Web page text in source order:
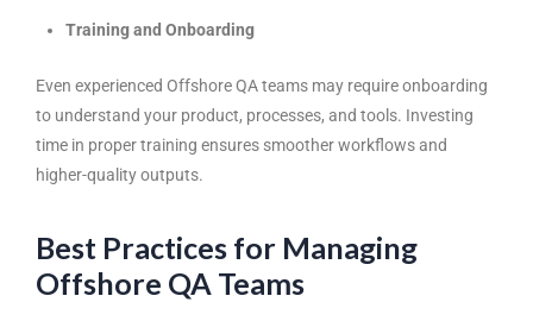
Training and Onboarding
Even experienced Offshore QA teams may require onboarding
to understand your product, processes, and tools. Investing
time in proper training ensures smoother workflows and
higher-quality outputs.
Best Practices for Managing
Offshore QA Teams